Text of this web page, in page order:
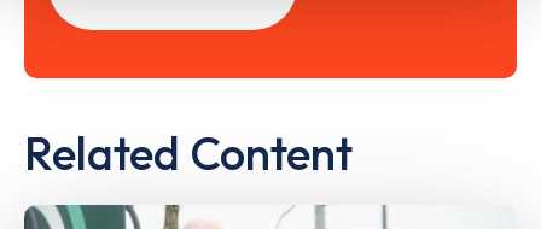
Related Content